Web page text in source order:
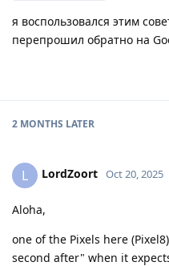
я воспользовался этим
перепрошил обратно на
2 MONTHS LATER
L LordZoort Oct 20, 2025
Aloha,
one of the Pixels here
second after" when it